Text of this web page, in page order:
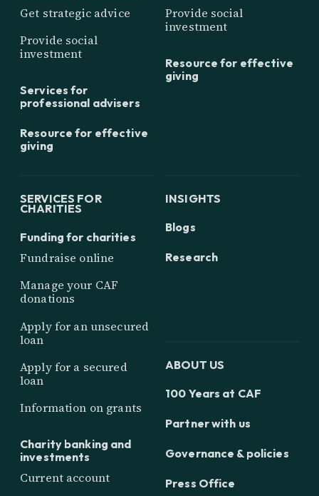
Get strategic advice
Provide social
investment
Services for
professional advisers
Resource for effective
giving
Provide social
investment
Resource for effective
giving
SERVICES FOR
CHARITIES
Funding for charities
Fundraise online
Manage your CAF
donations
Apply for an unsecured
loan
Apply for a secured
loan
Information on grants
Charity banking and
investments
Current account
INSIGHTS
Blogs
Research
ABOUT US
100 Years at CAF
Partner with us
Governance & policies
Press Office